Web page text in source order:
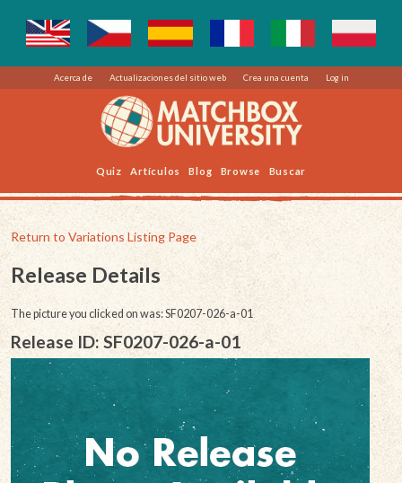
Acerca de Actualizaciones del sitio web Crea una cuenta Log in
Quiz Artículos Blog Browse Buscar
Return to Variations Listing Page
Release Details
The picture you clicked on was: SF0207-026-a-01
Release ID: SF0207-026-a-01